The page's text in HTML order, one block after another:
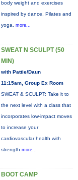
body weight and exercises
inspired by dance, Pilates and
yoga. more...
SWEAT N SCULPT (50
MIN)
with Pattie/Daun
11:15am, Group Ex Room
SWEAT & SCULPT: Take it to
the next level with a class that
incorporates low-impact moves
to increase your
cardiovascular health with
strength more...
BOOT CAMP